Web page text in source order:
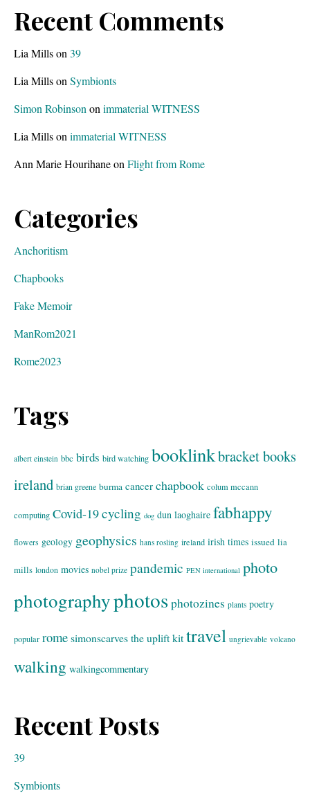
Recent Comments
Lia Millson 39
Lia Millson Symbionts
Simon Robinson on immaterial WITNESS
Lia Millson immaterial WITNESS
Ann Marie Hourihaneon Flight from Rome
Categories
Anchoritism
Chapbooks
Fake Memoir
ManRom2021
Rome2023
Tags
albert einstein bbc birds bird watching booklinkbracket books
ireland brian greene burma cancer chapbook colum mccann
computing Covid-19cycling dog dun laoghaire fabhappy
flowers geology geophysics hans rosling ireland irish times issued lia
mills london movies nobel prize pandemic PEN international photo
photographyphotosphotozines plants poetry
popular romesimonscarvesthe uplift kittravel ungrievable volcano
walking walkingcommentary
Recent Posts
39
Symbionts